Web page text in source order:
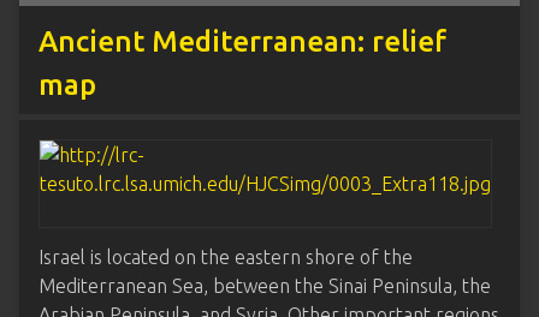
Ancient Mediterranean: relief
map
Israel is located on the eastern shore of the
Mediterranean Sea, between the Sinai Peninsula, the